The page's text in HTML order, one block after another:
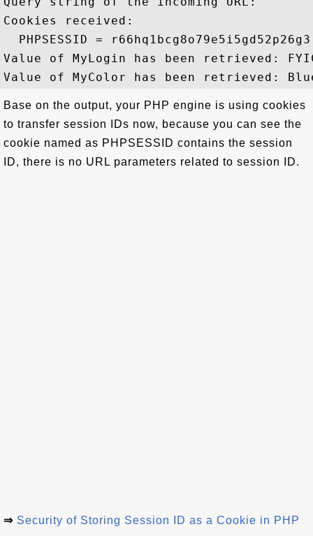
Cookies received:
  PHPSESSID = r66hq1bcg8o79e5i5gd52p26g3
Value of MyLogin has been retrieved:
Base on the output, your PHP engine is using cookies
to transfer session IDs now, because you can see the
cookie named as PHPSESSID contains the session
ID, there is no URL parameters related to session ID.
⇒ Security of Storing Session ID as a Cookie in PHP